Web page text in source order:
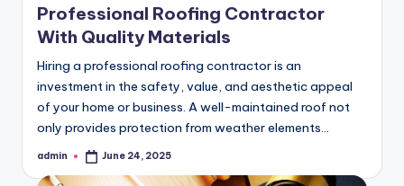
Professional Roofing Contractor
With Quality Materials
Hiring a professional roofing contractor is an
investment in the safety, value, and aesthetic appeal
of your home or business. A well-maintained roof not
only provides protection from weather elements…
Posted
admin June 24, 2025